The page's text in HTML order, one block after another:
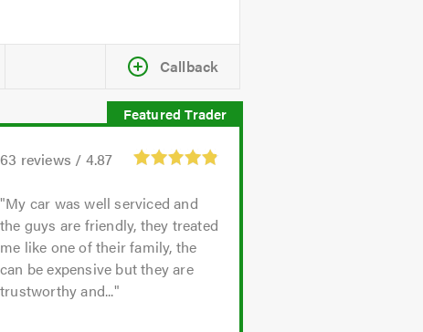
Callback
63 reviews / 4.87
My car was well serviced and
the guys are friendly, they treated
me like one of their family, the
can be expensive but they are
trustworthy and...